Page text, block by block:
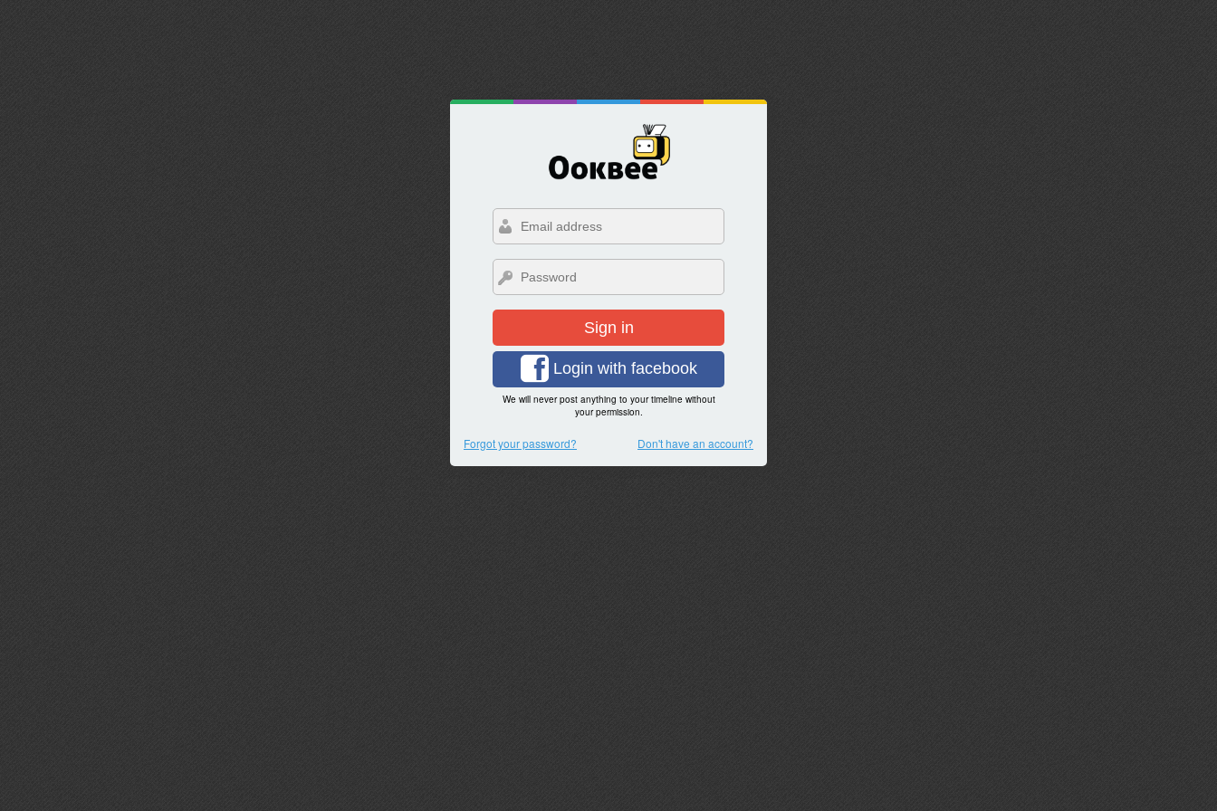
Sign in
Login with facebook
We will never post anything to your timeline without
your permission.
Forgot your password? Don't have an account?